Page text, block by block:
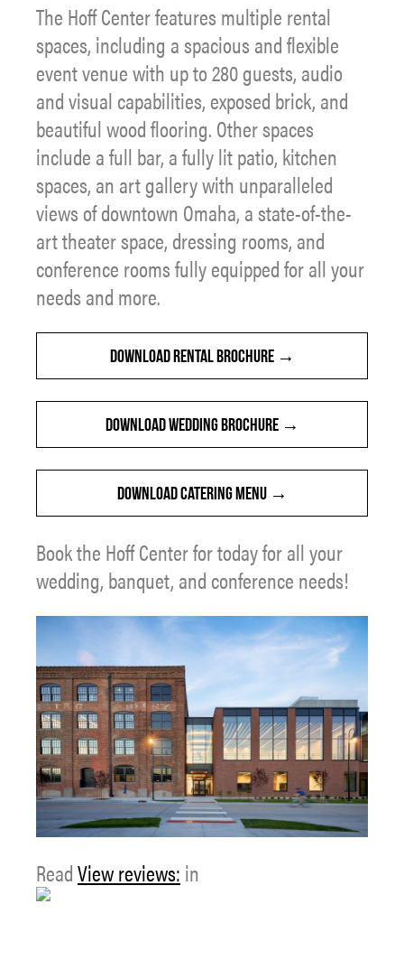
The Hoff Center features multiple rental
spaces, including a spacious and flexible
event venue with up to 280 guests, audio
and visual capabilities, exposed brick, and
beautiful wood flooring. Other spaces
include a full bar, a fully lit patio, kitchen
spaces, an art gallery with unparalleled
views of downtown Omaha, a state-of-the-
art theater space, dressing rooms, and
conference rooms fully equipped for all your
needs and more.
DOWNLOAD RENTAL BROCHURE
DOWNLOAD WEDDING BROCHURE
DOWNLOAD CATERING MENU
Book the Hoff Center for today for all your
wedding, banquet, and conference needs!
ReadView reviews: in